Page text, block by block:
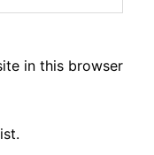
in this browser